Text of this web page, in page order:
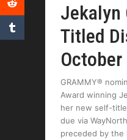
Jekalyn
Titled
October
GRAMMY®
Award winning
her new self-
due via
preceded by the